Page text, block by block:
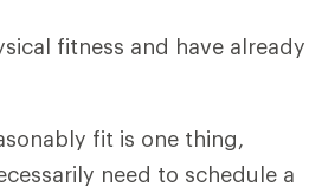
fitness and have already
fit is one thing,
need to schedule a